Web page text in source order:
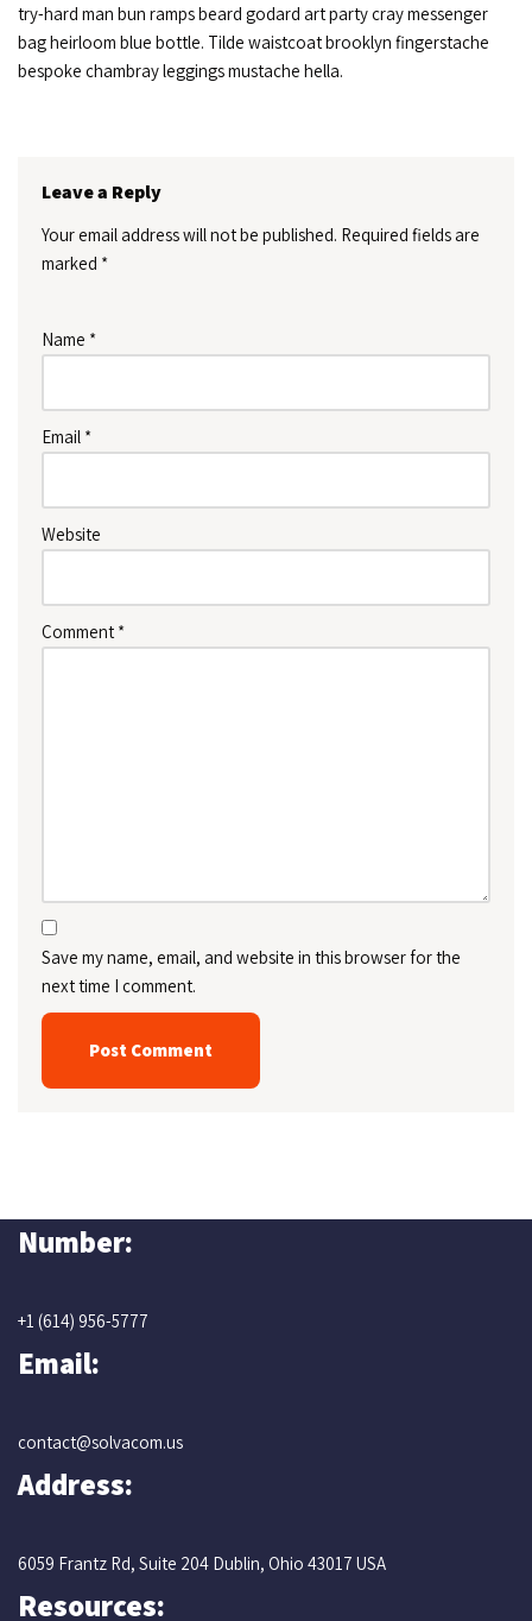
try-hard man bun ramps beard godard art party cray messenger
bag heirloom blue bottle. Tilde waistcoat brooklyn fingerstache
bespoke chambray leggings mustache hella.
Leave a Reply
Your email address will not be published. Required fields are
marked *
Name *
Email *
Website
Comment *
Save my name, email, and website in this browser for the
next time I comment.
Number:
+1 (614) 956-5777
Email:
contact@solvacom.us
Address:
6059 Frantz Rd, Suite 204 Dublin, Ohio 43017 USA
Resources: